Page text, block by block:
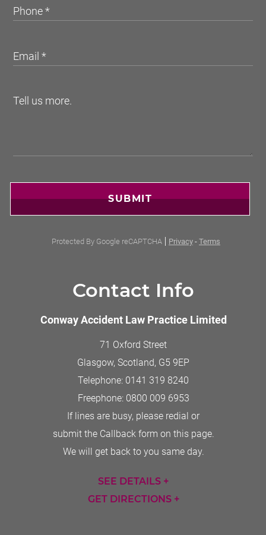
SUBMIT
Protected By Google reCAPTCHA Privacy - Terms
Contact Info
Conway Accident Law Practice Limited
71 Oxford Street
Glasgow, Scotland, G5 9EP
Telephone: 0141 319 8240
Freephone: 0800 009 6953
If lines are busy, please redial or
submit the Callback form on this page.
We will get back to you same day.
SEE DETAILS +
GET DIRECTIONS +